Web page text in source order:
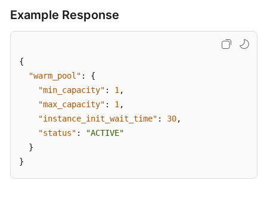
Example Response
{
"warm_pool" :
{
"min_capacity" : 1 ,
"max_capacity" : 1 ,
"instance_init_wait_time" : 30,
"status" :
"ACTIVE"
}
}